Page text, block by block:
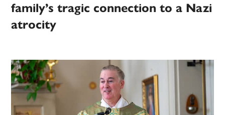
family’s tragic connection to a Nazi
atrocity